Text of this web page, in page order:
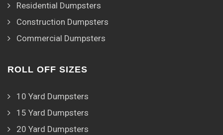
Residential Dumpsters
Construction Dumpsters
Commercial Dumpsters
ROLL OFF SIZES
10 Yard Dumpsters
15 Yard Dumpsters
20 Yard Dumpsters